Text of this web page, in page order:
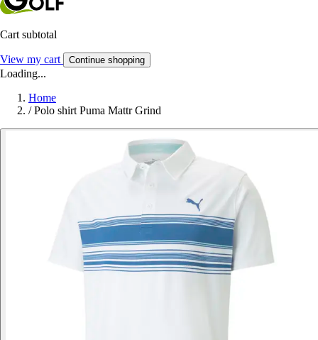
Cart subtotal
View my cart Continue shopping
Loading...
Home
/ Polo shirt Puma Mattr Grind